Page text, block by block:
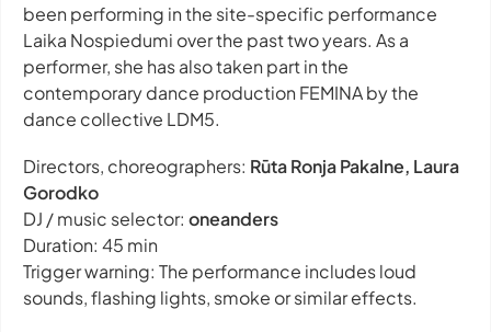
been performing in the site-specific performance
Laika Nospiedumi over the past two years. As a
performer, she has also taken part in the
contemporary dance production FEMINA by the
dance collective LDM5.
Directors, choreographers: Rūta Ronja Pakalne, Laura
Gorodko
DJ / music selector: oneanders
Duration: 45 min
Trigger warning: The performance includes loud
sounds, flashing lights, smoke or similar effects.